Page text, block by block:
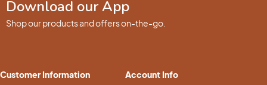
Download our App
Shop our products and offers on-the-go.
Customer Information Account Info